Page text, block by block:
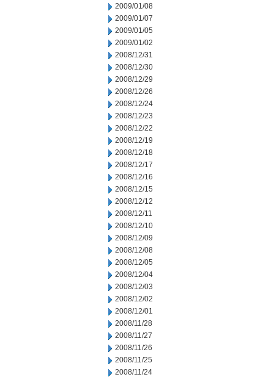
2009/01/08
2009/01/07
2009/01/05
2009/01/02
2008/12/31
2008/12/30
2008/12/29
2008/12/26
2008/12/24
2008/12/23
2008/12/22
2008/12/19
2008/12/18
2008/12/17
2008/12/16
2008/12/15
2008/12/12
2008/12/11
2008/12/10
2008/12/09
2008/12/08
2008/12/05
2008/12/04
2008/12/03
2008/12/02
2008/12/01
2008/11/28
2008/11/27
2008/11/26
2008/11/25
2008/11/24